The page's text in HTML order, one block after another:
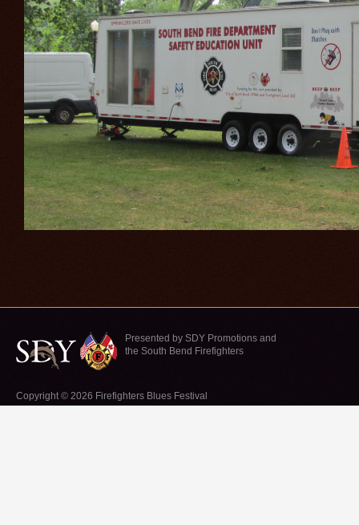
Presented by SDY Promotions and
the South Bend Firefighters
Copyright © 2026 Firefighters Blues Festival